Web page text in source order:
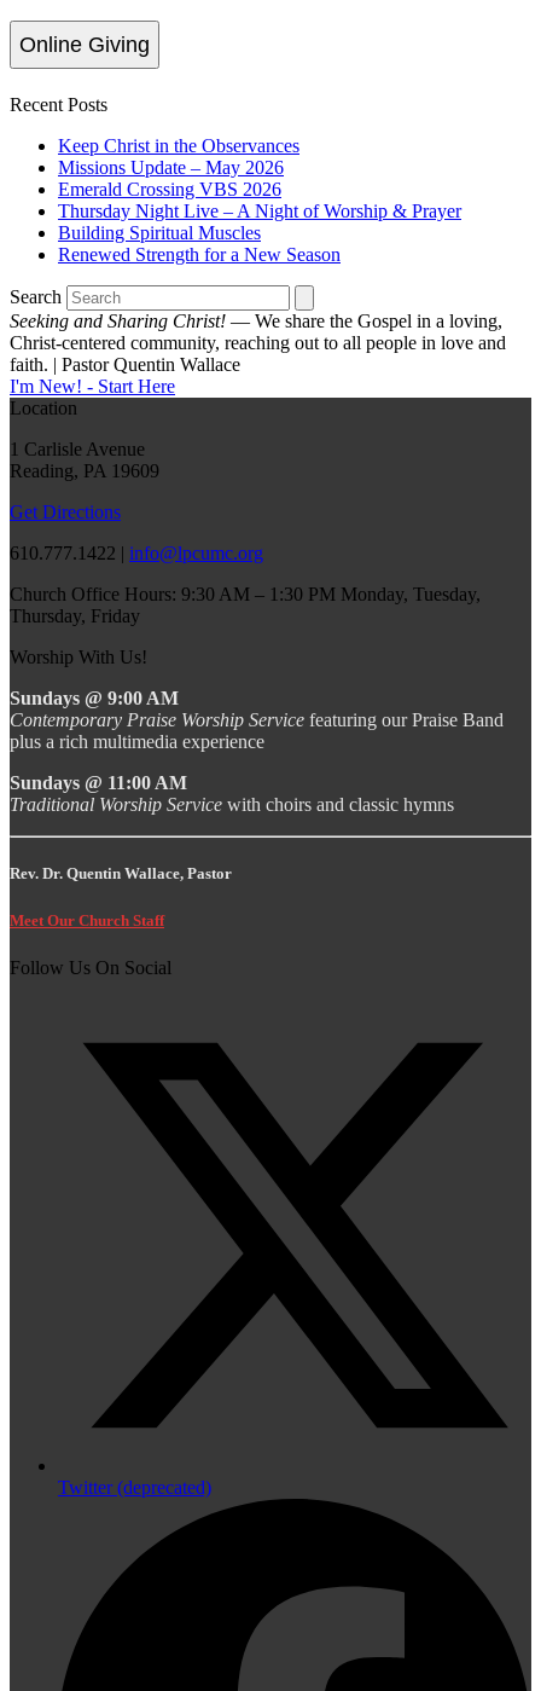
Online Giving
Recent Posts
Keep Christ in the Observances
Missions Update – May 2026
Emerald Crossing VBS 2026
Thursday Night Live – A Night of Worship & Prayer
Building Spiritual Muscles
Renewed Strength for a New Season
Search
Seeking and Sharing Christ! — We share the Gospel in a loving,
Christ-centered community, reaching out to all people in love and
faith. | Pastor Quentin Wallace
I'm New! - Start Here
Location
1 Carlisle Avenue
Reading, PA 19609
Get Directions
610.777.1422 | info@lpcumc.org
Church Office Hours: 9:30 AM – 1:30 PM Monday, Tuesday,
Thursday, Friday
Worship With Us!
Sundays @ 9:00 AM
Contemporary Praise Worship Service featuring our Praise Band
plus a rich multimedia experience
Sundays @ 11:00 AM
Traditional Worship Service with choirs and classic hymns
Rev. Dr. Quentin Wallace, Pastor
Meet Our Church Staff
Follow Us On Social
Twitter (deprecated)